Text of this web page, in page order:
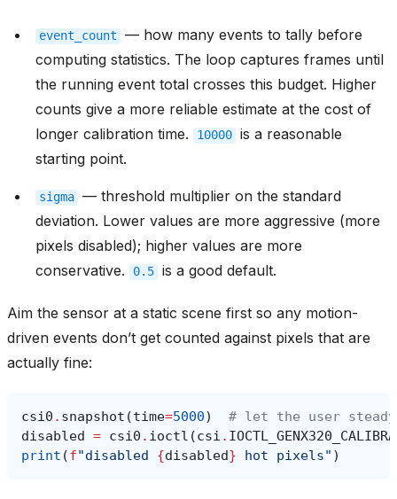
event_count
— how many events to tally before
computing statistics. The loop captures frames until
the running event total crosses this budget. Higher
counts give a more reliable estimate at the cost of
longer calibration time.
10000 is a reasonable
starting point.
sigma — threshold multiplier on the standard
deviation. Lower values are more aggressive (more
pixels disabled); higher values are more
conservative.
0.5 is a good default.
Aim the sensor at a static scene first so any motion-
driven events don’t get counted against pixels that are
actually fine:
csi0 . snapshot (time=5000)
# let the user steady
disabled = csi0 . ioctl (csi .
print (f"disabled {disabled} hot pixels" )